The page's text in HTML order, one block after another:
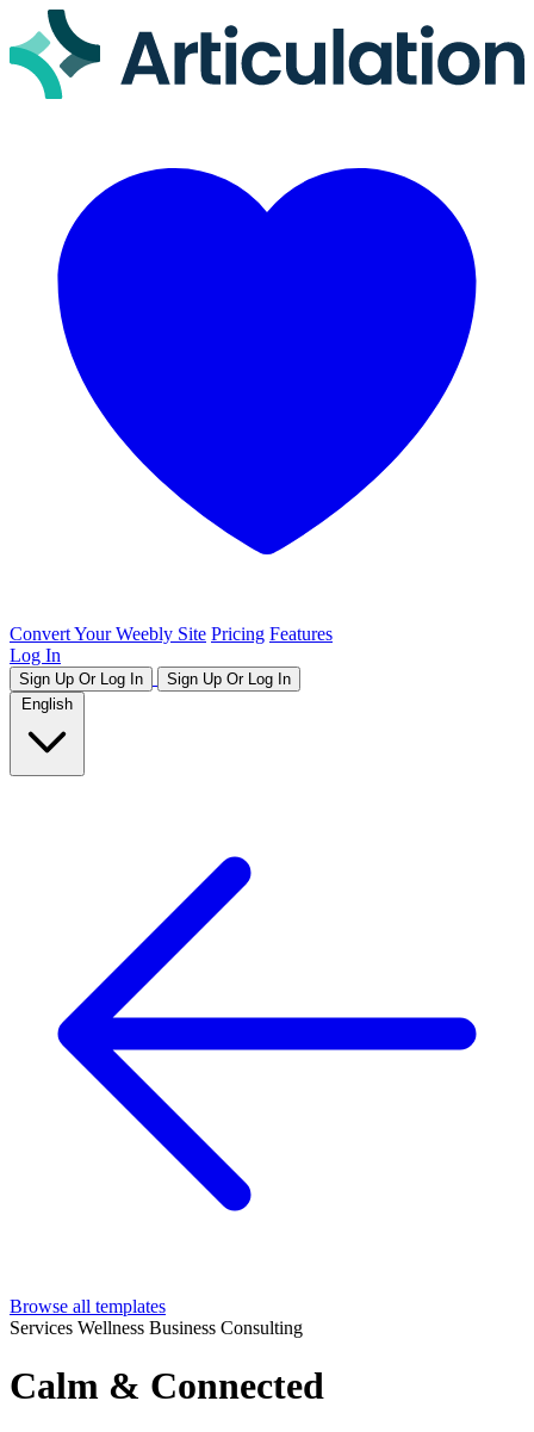
Convert Your Weebly Site Pricing Features
Log In
Sign Up Or Log In
Sign Up Or Log In
English
Browse all templates
Services Wellness Business Consulting
Calm & Connected